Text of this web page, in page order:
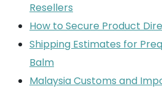
Resellers
How to Secure Product
Shipping Estimates for
Balm
Malaysia Customs and